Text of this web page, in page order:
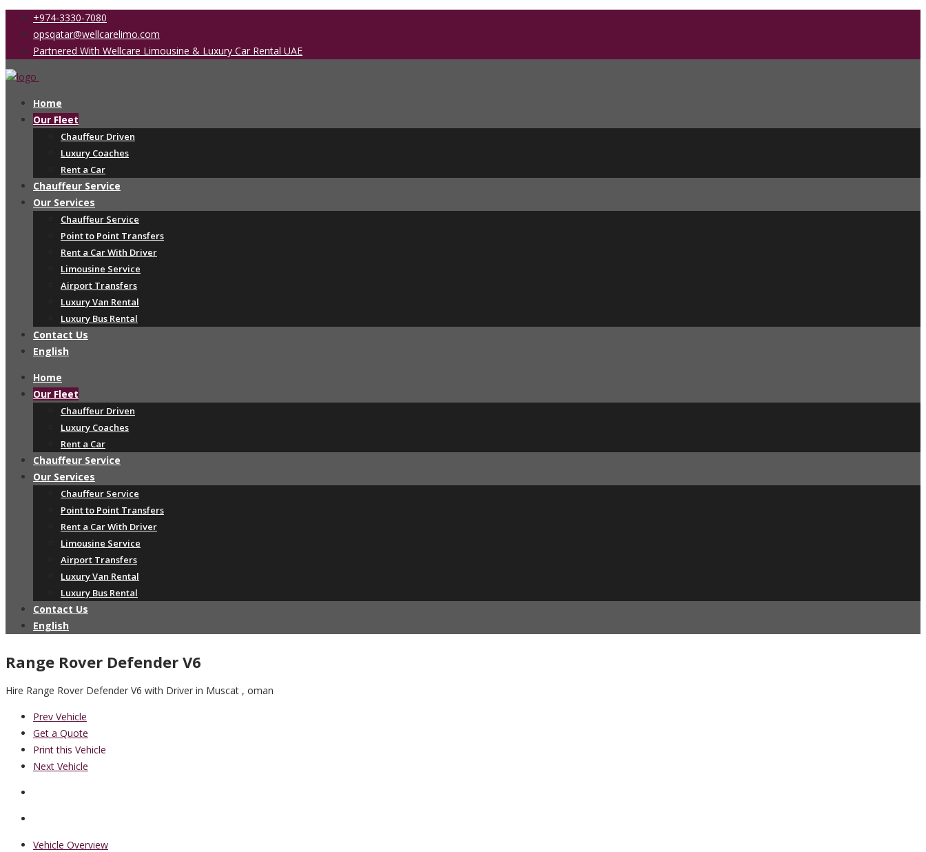
+974-3330-7080
opsqatar@wellcarelimo.com
Partnered With Wellcare Limousine & Luxury Car Rental UAE
Home
Our Fleet
Chauffeur Driven
Luxury Coaches
Rent a Car
Chauffeur Service
Our Services
Chauffeur Service
Point to Point Transfers
Rent a Car With Driver
Limousine Service
Airport Transfers
Luxury Van Rental
Luxury Bus Rental
Contact Us
English
Home
Our Fleet
Chauffeur Driven
Luxury Coaches
Rent a Car
Chauffeur Service
Our Services
Chauffeur Service
Point to Point Transfers
Rent a Car With Driver
Limousine Service
Airport Transfers
Luxury Van Rental
Luxury Bus Rental
Contact Us
English
Range Rover Defender V6
Hire Range Rover Defender V6 with Driver in Muscat , oman
Prev Vehicle
Get a Quote
Print this Vehicle
Next Vehicle
Vehicle Overview